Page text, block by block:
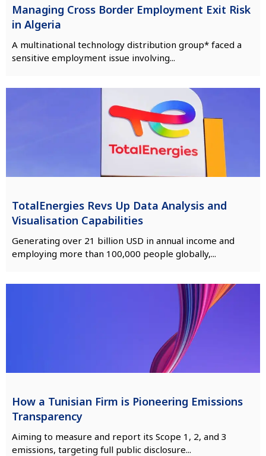
Managing Cross Border Employment Exit Risk
in Algeria
A multinational technology distribution group* faced a
sensitive employment issue involving...
TotalEnergies Revs Up Data Analysis and
Visualisation Capabilities
Generating over 21 billion USD in annual income and
employing more than 100,000 people globally,...
How a Tunisian Firm is Pioneering Emissions
Transparency
Aiming to measure and report its Scope 1, 2, and 3
emissions, targeting full public disclosure...